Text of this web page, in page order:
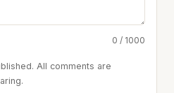
0 / 1000
All comments are